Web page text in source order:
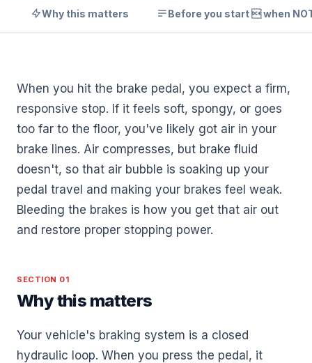
Why this matters Before you start  when
When you hit the brake pedal, you expect a firm,
responsive stop. If it feels soft, spongy, or goes
too far to the floor, you've likely got air in your
brake lines. Air compresses, but brake fluid
doesn't, so that air bubble is soaking up your
pedal travel and making your brakes feel weak.
Bleeding the brakes is how you get that air out
and restore proper stopping power.
SECTION 01
Why this matters
Your vehicle's braking system is a closed
hydraulic loop. When you press the pedal, it